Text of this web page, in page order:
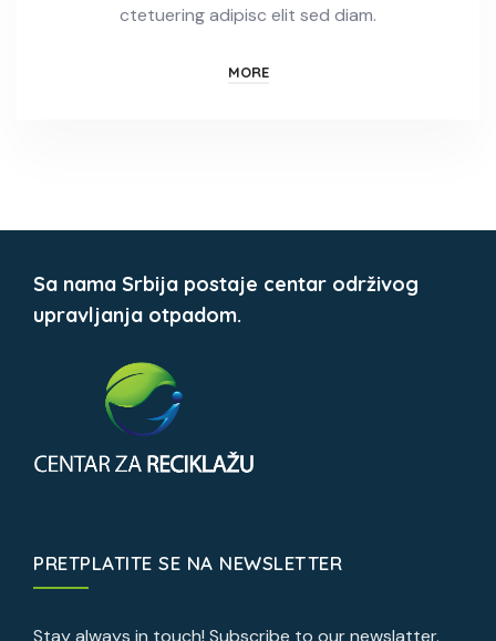
ctetuering adipisc elit sed diam.
MORE
Sa nama Srbija postaje centar održivog
upravljanja otpadom.
PRETPLATITE SE NA NEWSLETTER
Stay always in touch! Subscribe to our newslatter.